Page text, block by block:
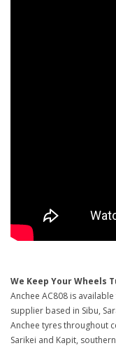
We Keep Your Wheels
Anchee AC808 is
supplier based in Sibu,
Anchee tyres throughout
Sarikei and Kapit,